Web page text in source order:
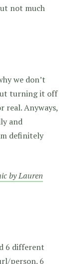
not much
we don’t
turning it off
real. Anyways,
and
definitely
by Lauren
6 different
person. 6